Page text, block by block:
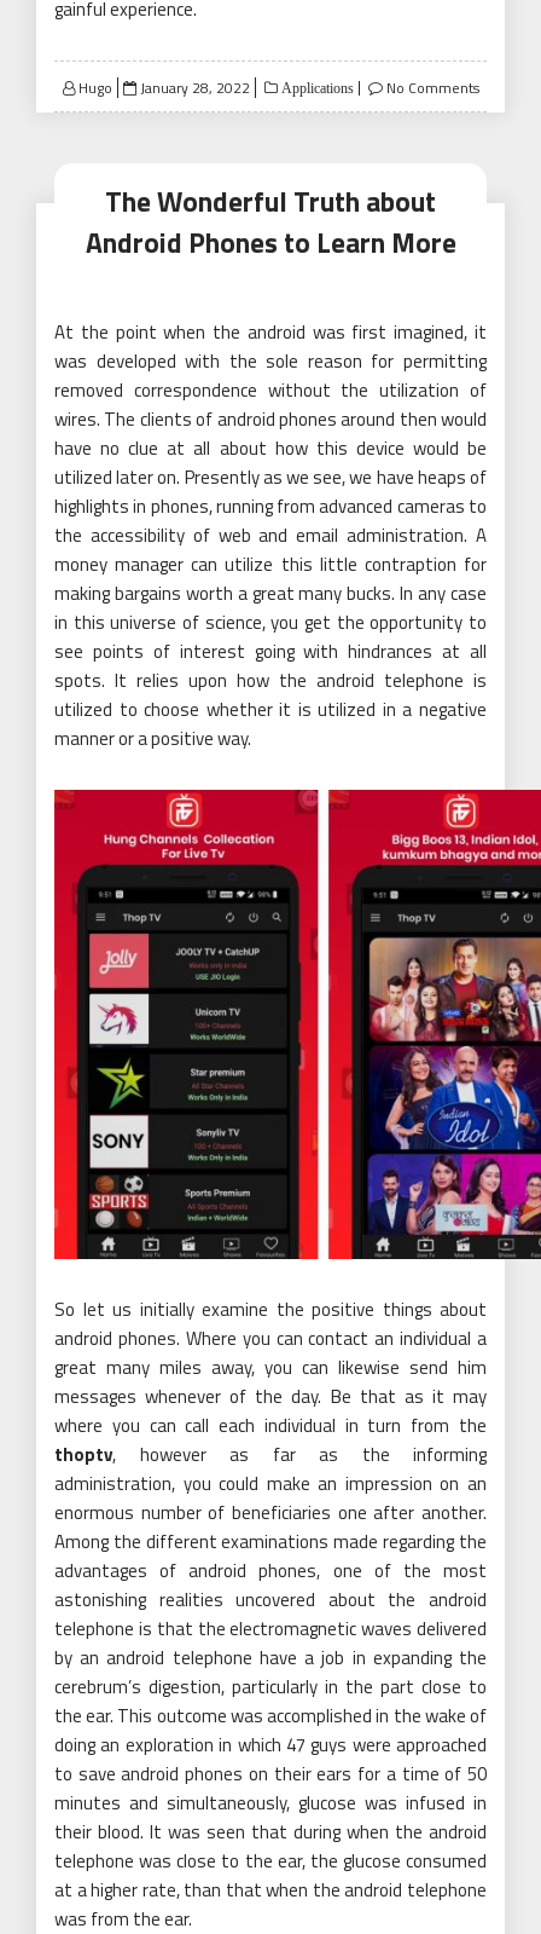
gainful experience.
Hugo
Posted
on
January 28, 2022 Applications No Comments
The Wonderful Truth about
Android Phones to Learn More
At the point when the android was first imagined, it
was developed with the sole reason for permitting
removed correspondence without the utilization of
wires. The clients of android phones around then would
have no clue at all about how this device would be
utilized later on. Presently as we see, we have heaps of
highlights in phones, running from advanced cameras to
the accessibility of web and email administration. A
money manager can utilize this little contraption for
making bargains worth a great many bucks. In any case
in this universe of science, you get the opportunity to
see points of interest going with hindrances at all
spots. It relies upon how the android telephone is
utilized to choose whether it is utilized in a negative
manner or a positive way.
So let us initially examine the positive things about
android phones. Where you can contact an individual a
great many miles away, you can likewise send him
messages whenever of the day. Be that as it may
where you can call each individual in turn from the
thoptv, however as far as the informing
administration, you could make an impression on an
enormous number of beneficiaries one after another.
Among the different examinations made regarding the
advantages of android phones, one of the most
astonishing realities uncovered about the android
telephone is that the electromagnetic waves delivered
by an android telephone have a job in expanding the
cerebrum’s digestion, particularly in the part close to
the ear. This outcome was accomplished in the wake of
doing an exploration in which 47 guys were approached
to save android phones on their ears for a time of 50
minutes and simultaneously, glucose was infused in
their blood. It was seen that during when the android
telephone was close to the ear, the glucose consumed
at a higher rate, than that when the android telephone
was from the ear.